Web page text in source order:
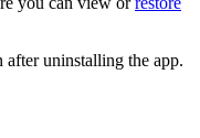
after uninstalling the app.